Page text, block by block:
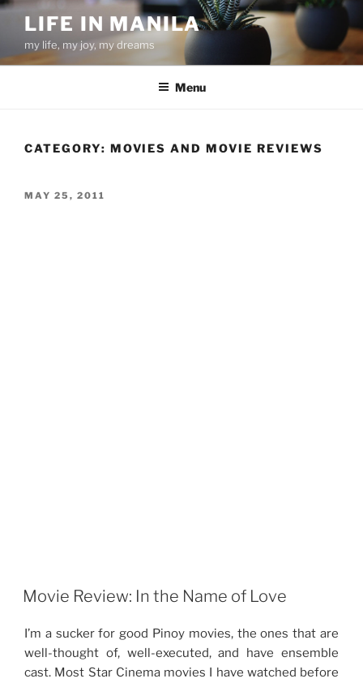
Skip
content
LIFE IN MANILA
my life, my joy, my dreams
Menu
CATEGORY: MOVIES AND MOVIE REVIEWS
POSTED
MAY 25, 2011
Movie Review: In the Name of Love
I’m a sucker for good Pinoy movies, the ones that are
well-thought of, well-executed, and have ensemble
cast. Most Star Cinema movies I have watched before